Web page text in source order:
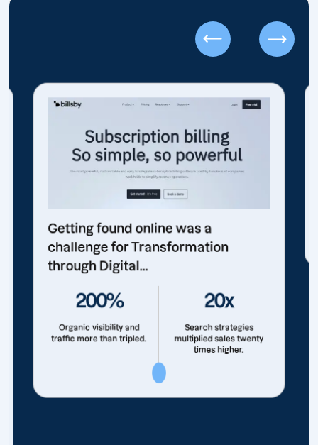
Getting found online was a
challenge for Transformation
through Digital...
200%
Organic visibility and
traffic more than tripled.
20x
Search strategies
multiplied sales twenty
times higher.